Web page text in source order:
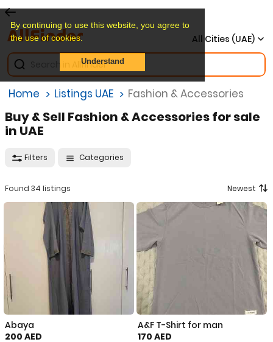
By continuing to use this website, you agree to
the use of cookies.
Understand
All Cities (UAE)
Home Listings UAE Fashion & Accessories
Buy & Sell Fashion & Accessories for sale
in UAE
Filters Categories
Found 34 listings Newest
Abaya
200 AED
A&F T-Shirt for man
170 AED